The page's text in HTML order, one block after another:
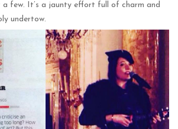
a few. It’s a jaunty effort full of charm and
undertow.